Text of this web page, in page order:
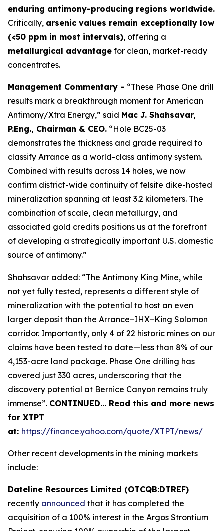
enduring antimony-producing regions worldwide.
Critically, arsenic values remain exceptionally low
(<50 ppm in most intervals), offering a
metallurgical advantage for clean, market-ready
concentrates.
Management Commentary - “These Phase One drill
results mark a breakthrough moment for American
Antimony/Xtra Energy,” said Mac J. Shahsavar,
P.Eng., Chairman & CEO. “Hole BC25-03
demonstrates the thickness and grade required to
classify Arrance as a world-class antimony system.
Combined with results across 14 holes, we now
confirm district-wide continuity of felsite dike-hosted
mineralization spanning at least 3.2 kilometers. The
combination of scale, clean metallurgy, and
associated gold credits positions us at the forefront
of developing a strategically important U.S. domestic
source of antimony.”
Shahsavar added: “The Antimony King Mine, while
not yet fully tested, represents a different style of
mineralization with the potential to host an even
larger deposit than the Arrance–IHX–King Solomon
corridor. Importantly, only 4 of 22 historic mines on our
claims have been tested to date—less than 8% of our
4,153-acre land package. Phase One drilling has
covered just 330 acres, underscoring that the
discovery potential at Bernice Canyon remains truly
immense”. CONTINUED… Read this and more news
for XTPT
at: https://finance.yahoo.com/quote/XTPT/news/
Other recent developments in the mining markets
include:
Dateline Resources Limited (OTCQB:DTREF)
recently announced that it has completed the
acquisition of a 100% interest in the Argos Strontium